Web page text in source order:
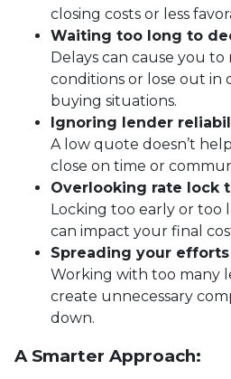
closing costs or less
Waiting too long to
Delays can cause you
conditions or lose out in
buying situations.
Ignoring lender
A low quote doesn’t
close on time or
Overlooking rate lock
Locking too early or
can impact your final
Spreading your
Working with too many
create unnecessary
down.
A Smarter Approach: